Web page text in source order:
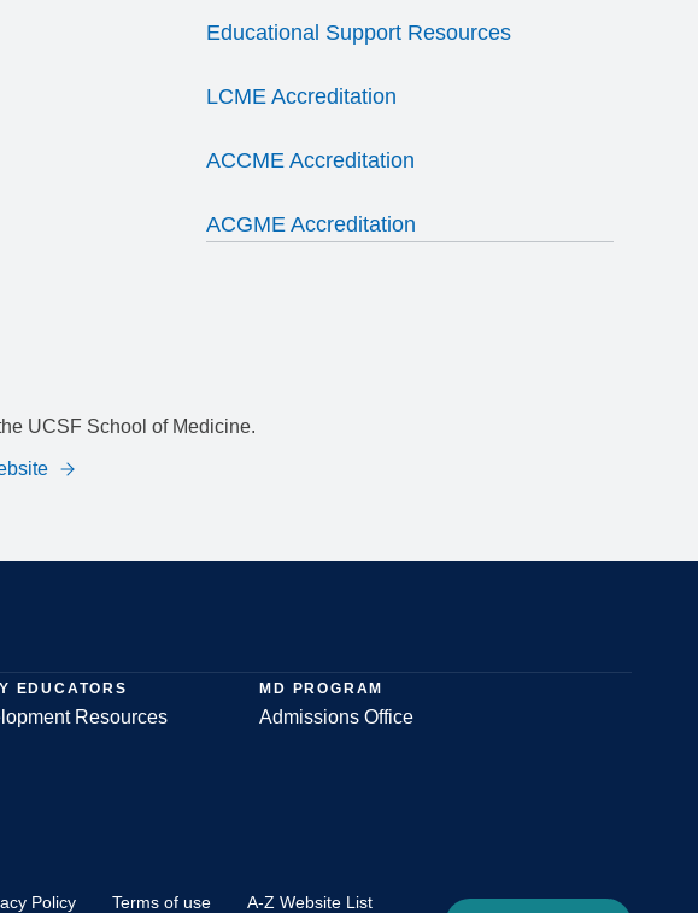
Educational Support Resources
LCME Accreditation
ACCME Accreditation
ACGME Accreditation
UCSF School of Medicine.
EDUCATORS
Resources
MD PROGRAM
Admissions Office
Policy Terms of use A-Z Website List